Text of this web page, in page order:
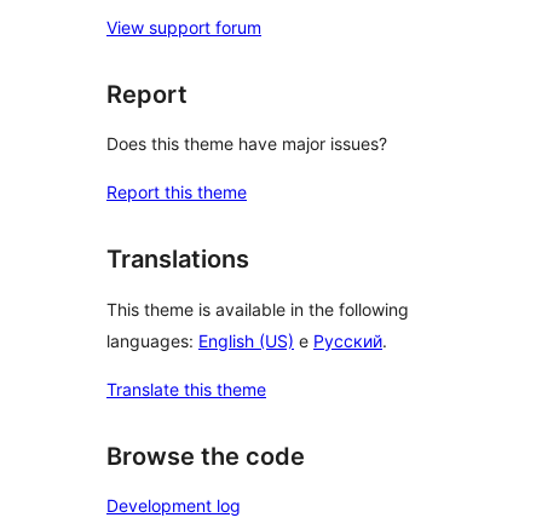
View support forum
Report
Does this theme have major issues?
Report this theme
Translations
This theme is available in the following
languages: English (US) e Русский.
Translate this theme
Browse the code
Development log